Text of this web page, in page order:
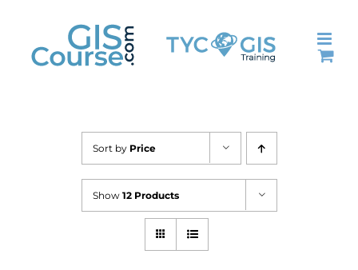
content
Sort by Price
Show 12 Products